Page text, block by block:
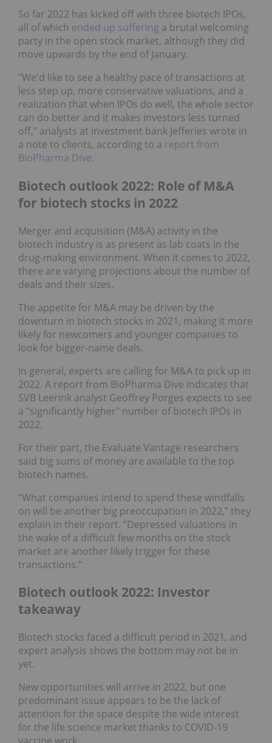
So far 2022 has kicked off with three biotech IPOs,
all of which ended up suffering a brutal welcoming
party in the open stock market, although they did
move upwards by the end of January.
"We'd like to see a healthy pace of transactions at
less step up, more conservative valuations, and a
realization that when IPOs do well, the whole sector
can do better and it makes investors less turned
off," analysts at investment bank Jefferies wrote in
a note to clients, according to a report from
BioPharma Dive.
Biotech outlook 2022: Role of M&A
for biotech stocks in 2022
Merger and acquisition (M&A) activity in the
biotech industry is as present as lab coats in the
drug-making environment. When it comes to 2022,
there are varying projections about the number of
deals and their sizes.
The appetite for M&A may be driven by the
downturn in biotech stocks in 2021, making it more
likely for newcomers and younger companies to
look for bigger-name deals.
In general, experts are calling for M&A to pick up in
2022. A report from BioPharma Dive indicates that
SVB Leerink analyst Geoffrey Porges expects to see
a "significantly higher" number of biotech IPOs in
2022.
For their part, the Evaluate Vantage researchers
said big sums of money are available to the top
biotech names.
“What companies intend to spend these windfalls
on will be another big preoccupation in 2022,” they
explain in their report. “Depressed valuations in
the wake of a difficult few months on the stock
market are another likely trigger for these
transactions.”
Biotech outlook 2022: Investor
takeaway
Biotech stocks faced a difficult period in 2021, and
expert analysis shows the bottom may not be in
yet.
New opportunities will arrive in 2022, but one
predominant issue appears to be the lack of
attention for the space despite the wide interest
for the life science market thanks to COVID-19